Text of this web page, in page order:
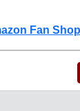
Fan Shop